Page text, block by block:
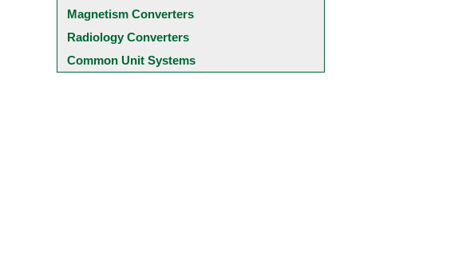
Magnetism Converters
Radiology Converters
Common Unit Systems